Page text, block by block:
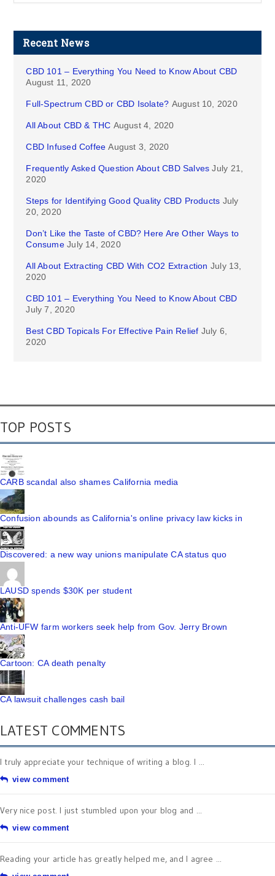
Recent News
CBD 101 – Everything You Need to Know About CBD
August 11, 2020
Full-Spectrum CBD or CBD Isolate? August 10, 2020
All About CBD & THC August 4, 2020
CBD Infused Coffee August 3, 2020
Frequently Asked Question About CBD Salves July 21,
2020
Steps for Identifying Good Quality CBD Products July
20, 2020
Don’t Like the Taste of CBD? Here Are Other Ways to
Consume July 14, 2020
All About Extracting CBD With CO2 Extraction July 13,
2020
CBD 101 – Everything You Need to Know About CBD
July 7, 2020
Best CBD Topicals For Effective Pain Relief July 6,
2020
TOP POSTS
CARB scandal also shames California media
Confusion abounds as California's online privacy law kicks in
Discovered: a new way unions manipulate CA status quo
LAUSD spends $30K per student
Anti-UFW farm workers seek help from Gov. Jerry Brown
Cartoon: CA death penalty
CA lawsuit challenges cash bail
LATEST COMMENTS
I truly appreciate your technique of writing a blog. I ...
view comment
Very nice post. I just stumbled upon your blog and ...
view comment
Reading your article has greatly helped me, and I agree ...